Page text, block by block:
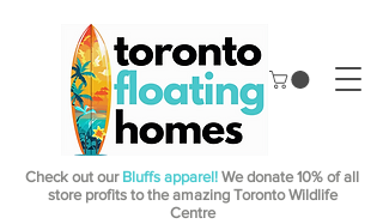
Check out our Bluffs apparel! We donate 10% of all
store profits to the amazing Toronto Wildlife
Centre